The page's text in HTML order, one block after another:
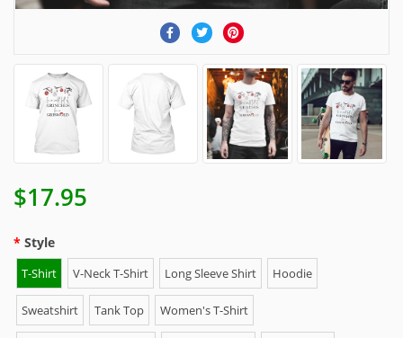
$17.95
Style
T-Shirt V-Neck T-Shirt Long Sleeve Shirt Hoodie
Sweatshirt Tank Top Women's T-Shirt